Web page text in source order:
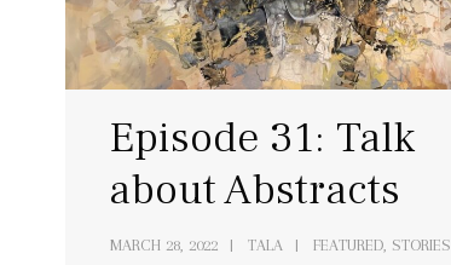
Episode 31: Talk
about Abstracts
MARCH 28, 2022 TALA FEATURED, STORIES